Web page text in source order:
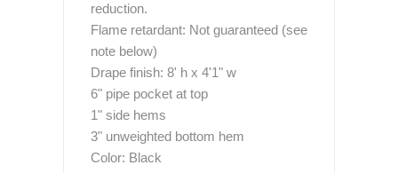
reduction.
Flame retardant: Not guaranteed (see
note below)
Drape finish: 8' h x 4'1" w
6" pipe pocket at top
1" side hems
3" unweighted bottom hem
Color: Black